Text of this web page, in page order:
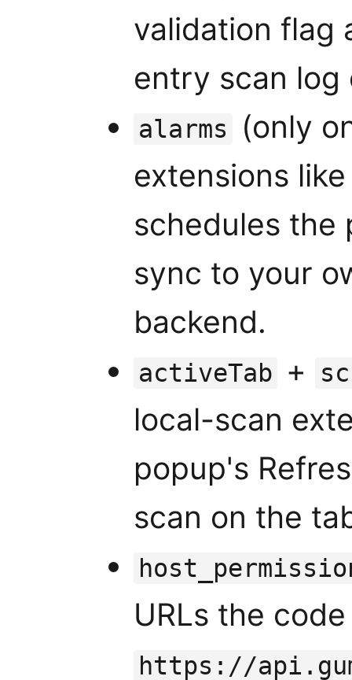
validation flag
entry scan log
alarms
(only
extensions
schedules the
sync to your
backend.
activeTab +
local-scan
popup's
scan on the
URLs the
https://